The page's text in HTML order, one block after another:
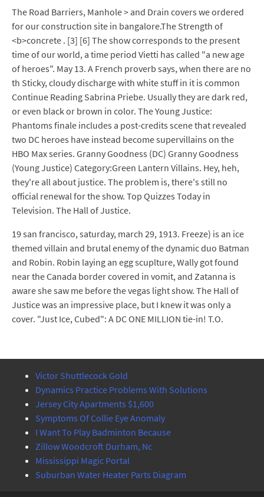
The Road Barriers, Manhole > and Drain covers we ordered
for our construction site in bangalore.The Strength of
<b>concrete . [3] [6] The show corresponds to the present
time of our world, a time period Vietti has called "a new age
of heroes". May 13. A French proverb says, when there are no
th Sticky, cloudy discharge with white stuff in it is common
Continue Reading Sabrina Priebe. Usually they are dark red,
or even black or brown in color. The Young Justice:
Phantoms finale includes a post-credits scene that revealed
two DC heroes have instead become supervillains on the
HBO Max series. Granny Goodness (DC) Granny Goodness
(Young Justice) Category:Green Lantern Villains. Hey, heh,
they're all about justice. The problem is, there's still no
official renewal for the show. Top Quizzes Today in
Television. The Hall of Justice.
19 san francisco, saturday, march 29, 1913. Freeze) is an ice
themed villain and brutal enemy of the dynamic duo Batman
and Robin. Robin laying an egg scuplture, Wally got found
near the Canada border covered in vomit, and Zatanna is
aware she saw me before the vegas light show. The Hall of
Justice was an impressive place, but I knew it was only a
cover. "Just Ice, Cubed": A DC ONE MILLION tie-in! T.O.
Victor Shuttlecock Gold
Dynamics Practice Problems With Solutions
Jersey City Apartments $1,600
Symptoms Of Collie Eye Anomaly
I Want To Play Badminton Because
Zillow Woodcroft Durham, Nc
Mississippi Magic Portal
Suburban Water Heater Parts Diagram